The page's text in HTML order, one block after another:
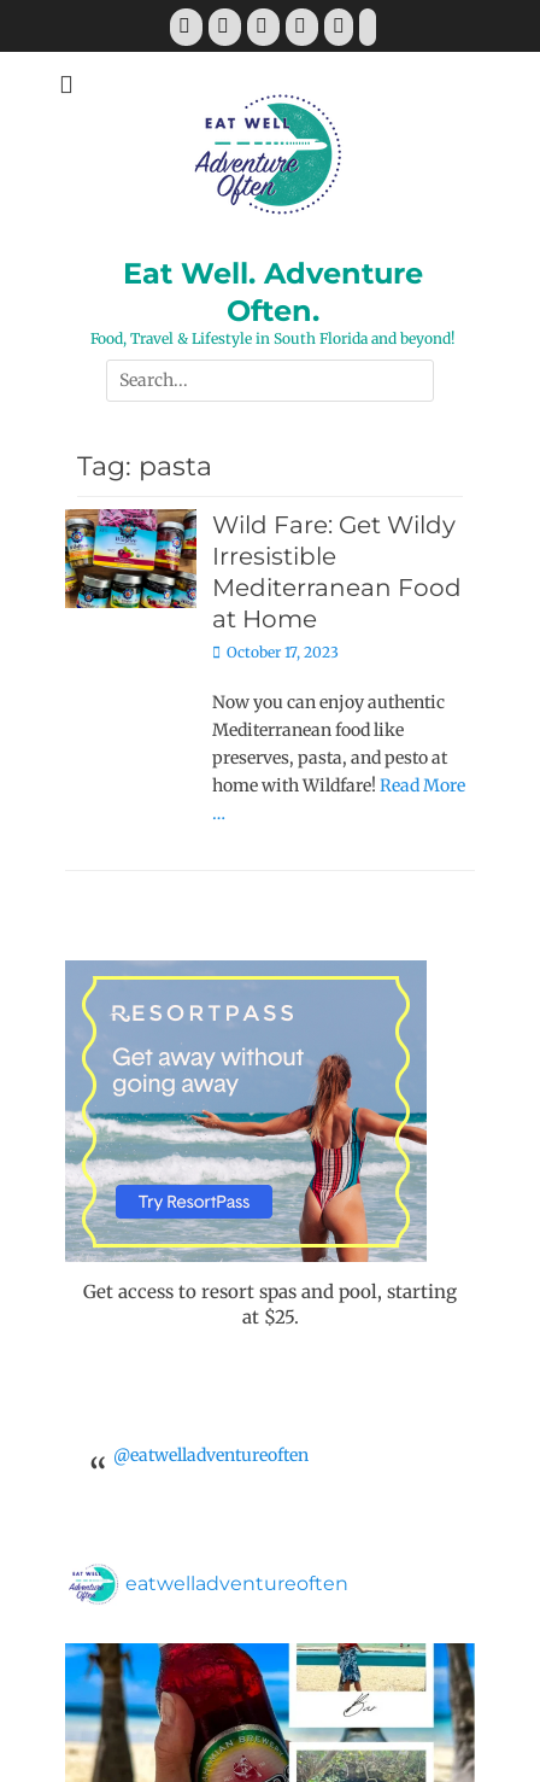
Facebook
TwitterPinterestYouTubeInstagram
Tiktok
Eat Well. Adventure
Often.
Food, Travel & Lifestyle in South Florida and beyond!
Search
for:
Tag: pasta
Wild Fare: Get Wildy
Irresistible
Mediterranean Food
at Home
Posted
October 17, 2023
Now you can enjoy authentic
Mediterranean food like
preserves, pasta, and pesto at
home with Wildfare!Read More
…
Get access to resort spas and pool, starting
at $25.
@eatwelladventureoften
eatwelladventureoften